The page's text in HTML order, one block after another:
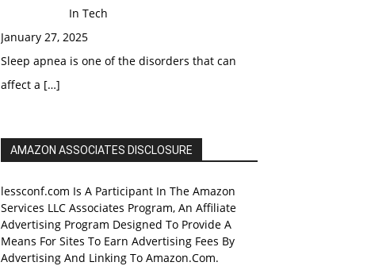
In Tech
January 27, 2025
Sleep apnea is one of the disorders that can
affect a […]
AMAZON ASSOCIATES DISCLOSURE
lessconf.com Is A Participant In The Amazon
Services LLC Associates Program, An Affiliate
Advertising Program Designed To Provide A
Means For Sites To Earn Advertising Fees By
Advertising And Linking To Amazon.Com.